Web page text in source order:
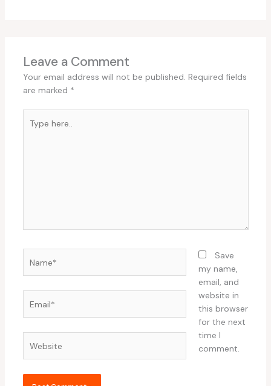
Leave a Comment
Your email address will not be published. Required fields
are marked *
here..
Save
my name,
email, and
website in
this browser
for the next
time I
comment.